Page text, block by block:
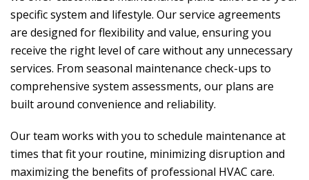
specific system and lifestyle. Our service agreements
are designed for flexibility and value, ensuring you
receive the right level of care without any unnecessary
services. From seasonal maintenance check-ups to
comprehensive system assessments, our plans are
built around convenience and reliability.
Our team works with you to schedule maintenance at
times that fit your routine, minimizing disruption and
maximizing the benefits of professional HVAC care.